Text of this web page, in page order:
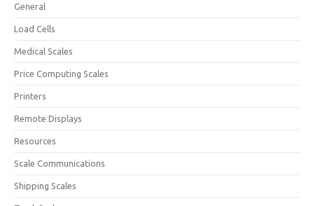
General
Load Cells
Medical Scales
Price Computing Scales
Printers
Remote Displays
Resources
Scale Communications
Shipping Scales